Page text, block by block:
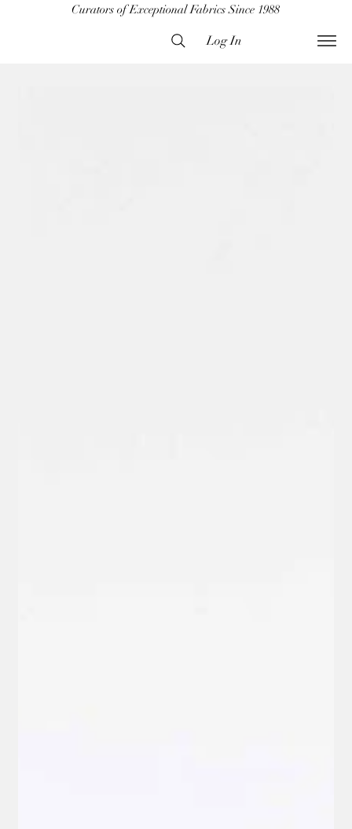
Curators of Exceptional Fabrics Since 1988
Log In